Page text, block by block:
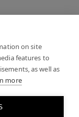
on site
features to
as well as
more